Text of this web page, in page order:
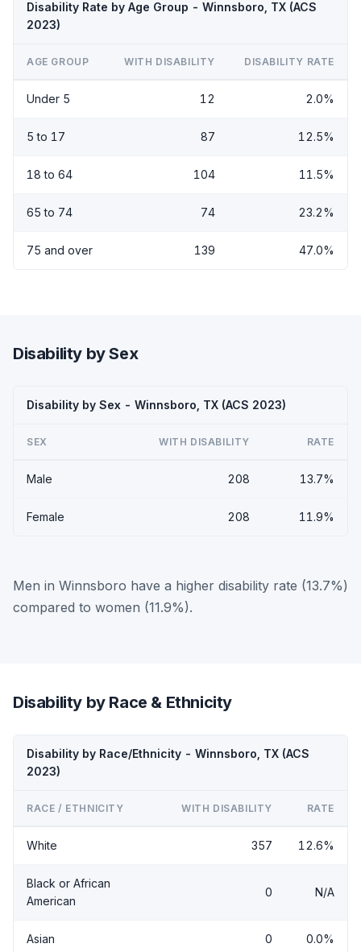
Disability Rate by Age Group - Winnsboro, TX (ACS
2023)
AGE GROUP WITH DISABILITY DISABILITY RATE
Under 5 12 2.0%
5 to 17 87 12.5%
18 to 64 104 11.5%
65 to 74 74 23.2%
75 and over 139 47.0%
Disability by Sex
Disability by Sex - Winnsboro, TX (ACS 2023)
SEX WITH DISABILITY RATE
Male 208 13.7%
Female 208 11.9%
Men in Winnsboro have a higher disability rate (13.7%)
compared to women (11.9%).
Disability by Race & Ethnicity
Disability by Race/Ethnicity - Winnsboro, TX (ACS
2023)
RACE / ETHNICITY WITH DISABILITY RATE
White 357 12.6%
Black or African
American
0 N/A
Asian 0 0.0%